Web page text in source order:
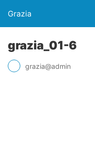
Grazia
grazia_01-6
grazia@admin